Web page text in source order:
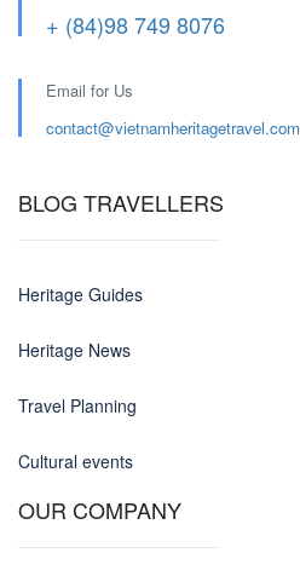
+ (84)98 749 8076
Email for Us
contact@vietnamheritagetravel.com
BLOG TRAVELLERS
Heritage Guides
Heritage News
Travel Planning
Cultural events
OUR COMPANY